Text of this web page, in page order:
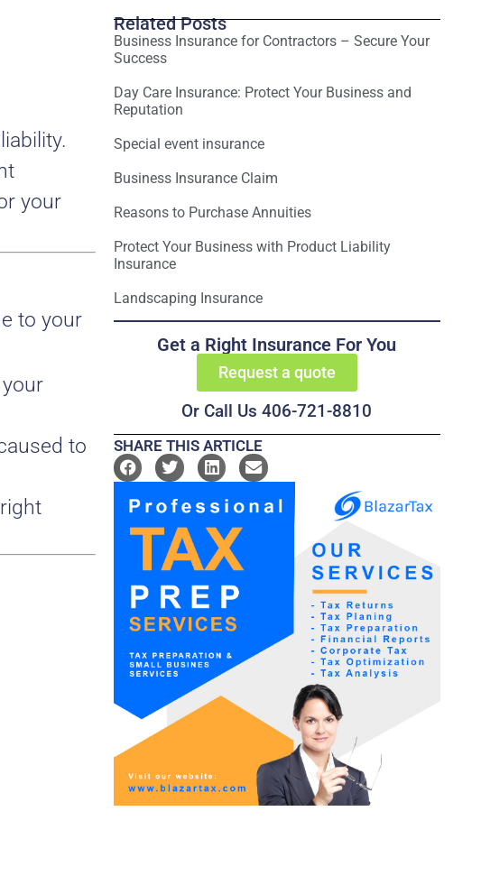
your
to your
to
Related Posts
Business Insurance for Contractors – Secure Your
Success
Day Care Insurance: Protect Your Business and
Reputation
Special event insurance
Business Insurance Claim
Reasons to Purchase Annuities
Protect Your Business with Product Liability
Insurance
Landscaping Insurance
Get a Right Insurance For You
Request a quote
Or Call Us 406-721-8810
SHARE THIS ARTICLE